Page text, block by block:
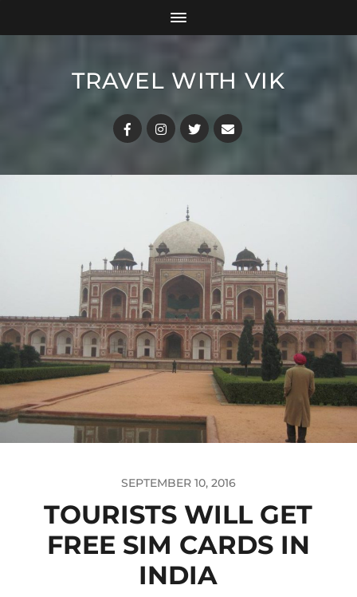
TRAVEL WITH VIK
SEPTEMBER 10, 2016
TOURISTS WILL GET
FREE SIM CARDS IN
INDIA